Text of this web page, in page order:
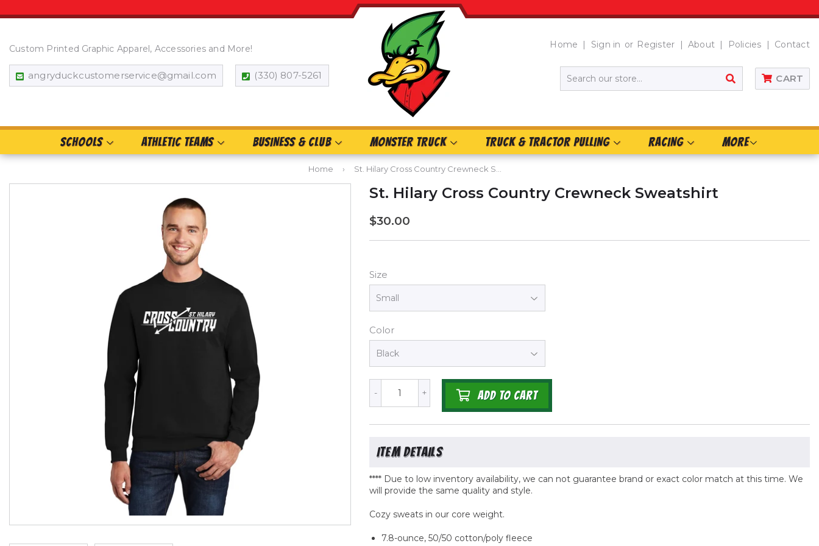
Custom Printed Graphic Apparel, Accessories and More!
angryduckcustomerservice@gmail.com (330) 807-5261
Home Sign in or Register About Policies Contact
SEARCH CART
SCHOOLS ATHLETIC TEAMS BUSINESS & CLUB MONSTER TRUCK TRUCK & TRACTOR PULLING RACING MORE
Home ›
St. Hilary Cross Country Crewneck Sweatshirt
$30.00
Size
Color
+
- ADD TO CART
**** Due to low inventory availability, we can not guarantee brand or exact color match at this time. We
will provide the same quality and style.
Cozy sweats in our core weight.
7.8-ounce, 50/50 cotton/poly fleece